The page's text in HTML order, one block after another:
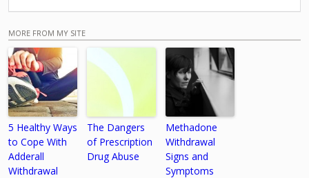
MORE FROM MY SITE
5 Healthy Ways
to Cope With
Adderall
Withdrawal
The Dangers
of Prescription
Drug Abuse
Methadone
Withdrawal
Signs and
Symptoms